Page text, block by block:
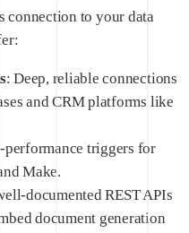
connection to your data
: Deep, reliable connections
and CRM platforms like
performance triggers for
Make.
documented REST APIs
document generation